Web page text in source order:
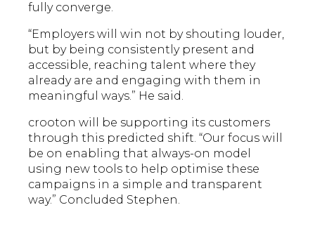
fully converge.
“Employers will win not by shouting louder,
but by being consistently present and
accessible, reaching talent where they
already are and engaging with them in
meaningful ways.” He said.
crooton will be supporting its customers
through this predicted shift. “Our focus will
be on enabling that always-on model
using new tools to help optimise these
campaigns in a simple and transparent
way.” Concluded Stephen.